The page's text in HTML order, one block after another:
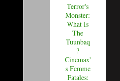
Terror's
Monster:
What Is
The
Tuunbaq
?
Cinemax'
s Femme
Fatales: